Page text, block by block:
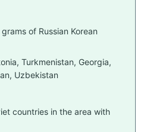
of Russian Korean
Turkmenistan, Georgia,
Uzbekistan
countries in the area with